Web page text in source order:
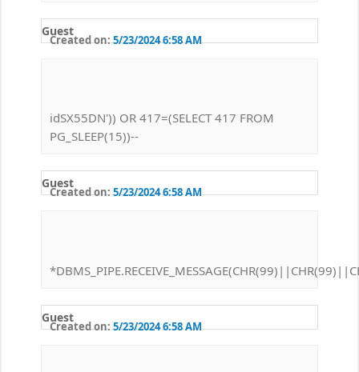
Guest
Created on:5/23/2024 6:58 AM
idSX55DN')) OR 417=(SELECT 417 FROM
PG_SLEEP(15))--
Guest
Created on:5/23/2024 6:58 AM
Guest
Created on:5/23/2024 6:58 AM